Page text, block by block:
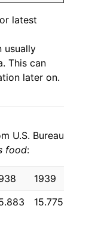
latest
usually
This can
later on.
U.S. Bureau
food:
1939
15.775